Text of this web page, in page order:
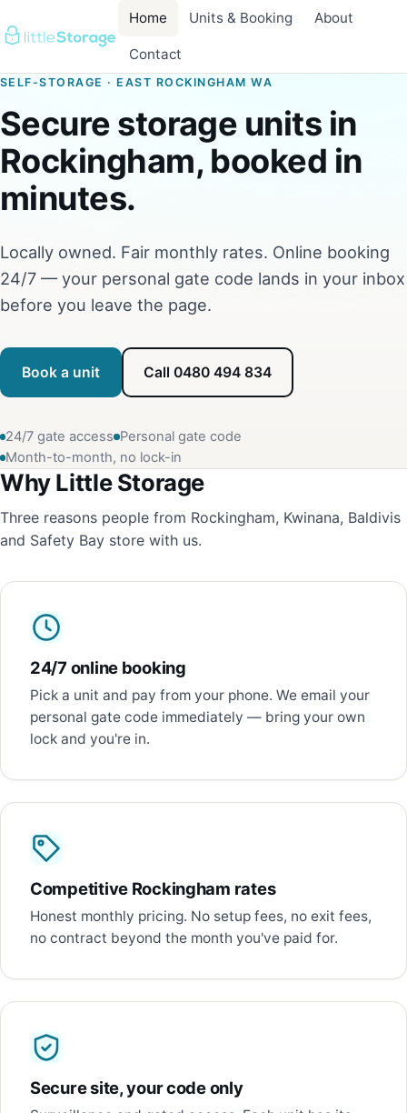
Home Units & Booking About
Contact
SELF-STORAGE · EAST ROCKINGHAM WA
Secure storage units in
Rockingham, booked in
minutes.
Locally owned. Fair monthly rates. Online booking
24/7 — your personal gate code lands in your inbox
before you leave the page.
Book a unit Call 0480 494 834
24/7 gate access Personal gate code
Month-to-month, no lock-in
Why Little Storage
Three reasons people from Rockingham, Kwinana, Baldivis
and Safety Bay store with us.
24/7 online booking
Pick a unit and pay from your phone. We email your
personal gate code immediately — bring your own
lock and you're in.
Competitive Rockingham rates
Honest monthly pricing. No setup fees, no exit fees,
no contract beyond the month you've paid for.
Secure site, your code only